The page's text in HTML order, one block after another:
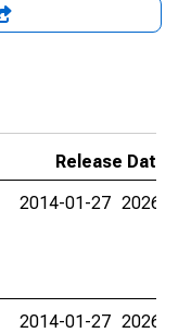
Release Dates
2014-01-27 2026-
2014-01-27 2026-